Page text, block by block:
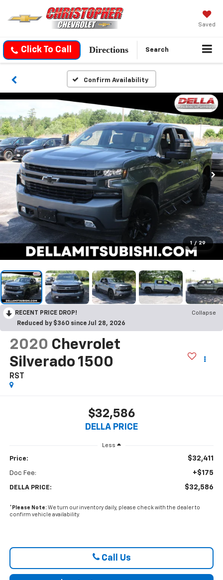
Saved
Click To Call Directions Search
Confirm Availability
1 / 29
RECENT PRICE DROP!
Collapse
Reduced by $360 since Jul 28, 2026
2020 Chevrolet
Silverado 1500
RST
$32,586
DELLA PRICE
Less
Price: $32,411
Doc Fee: +$175
DELLA PRICE: $32,586
* Please Note:We turn our inventory daily, please check with the dealer to
confirm vehicle availability.
Call Us